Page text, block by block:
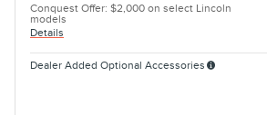
Conquest Offer: $2,000 on select Lincoln
models
Details
Dealer Added Optional Accessories